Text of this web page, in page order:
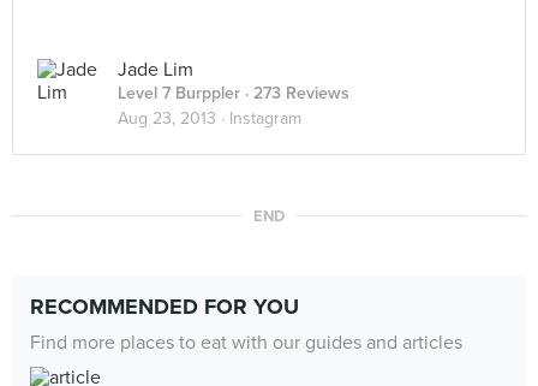
Jade Lim
Level 7 Burppler · 273 Reviews
Aug 23, 2013 · Instagram
END
RECOMMENDED FOR YOU
Find more places to eat with our guides and articles